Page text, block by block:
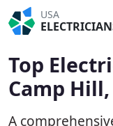
USA
Top
Camp Hill,
A